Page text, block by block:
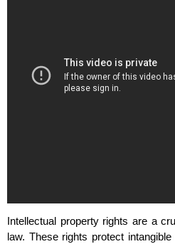
Intellectual property rights are a
law. These rights protect